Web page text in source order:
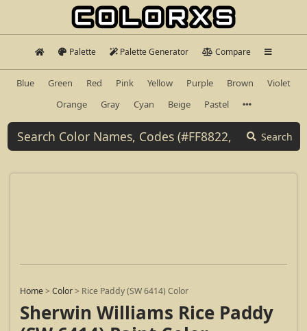
Palette Palette Generator Compare
Blue Green Red Pink Yellow Purple Brown
Violet
Orange
Gray Cyan Beige Pastel
Search
Home>Color> Rice Paddy (SW 6414) Color
Sherwin Williams Rice Paddy